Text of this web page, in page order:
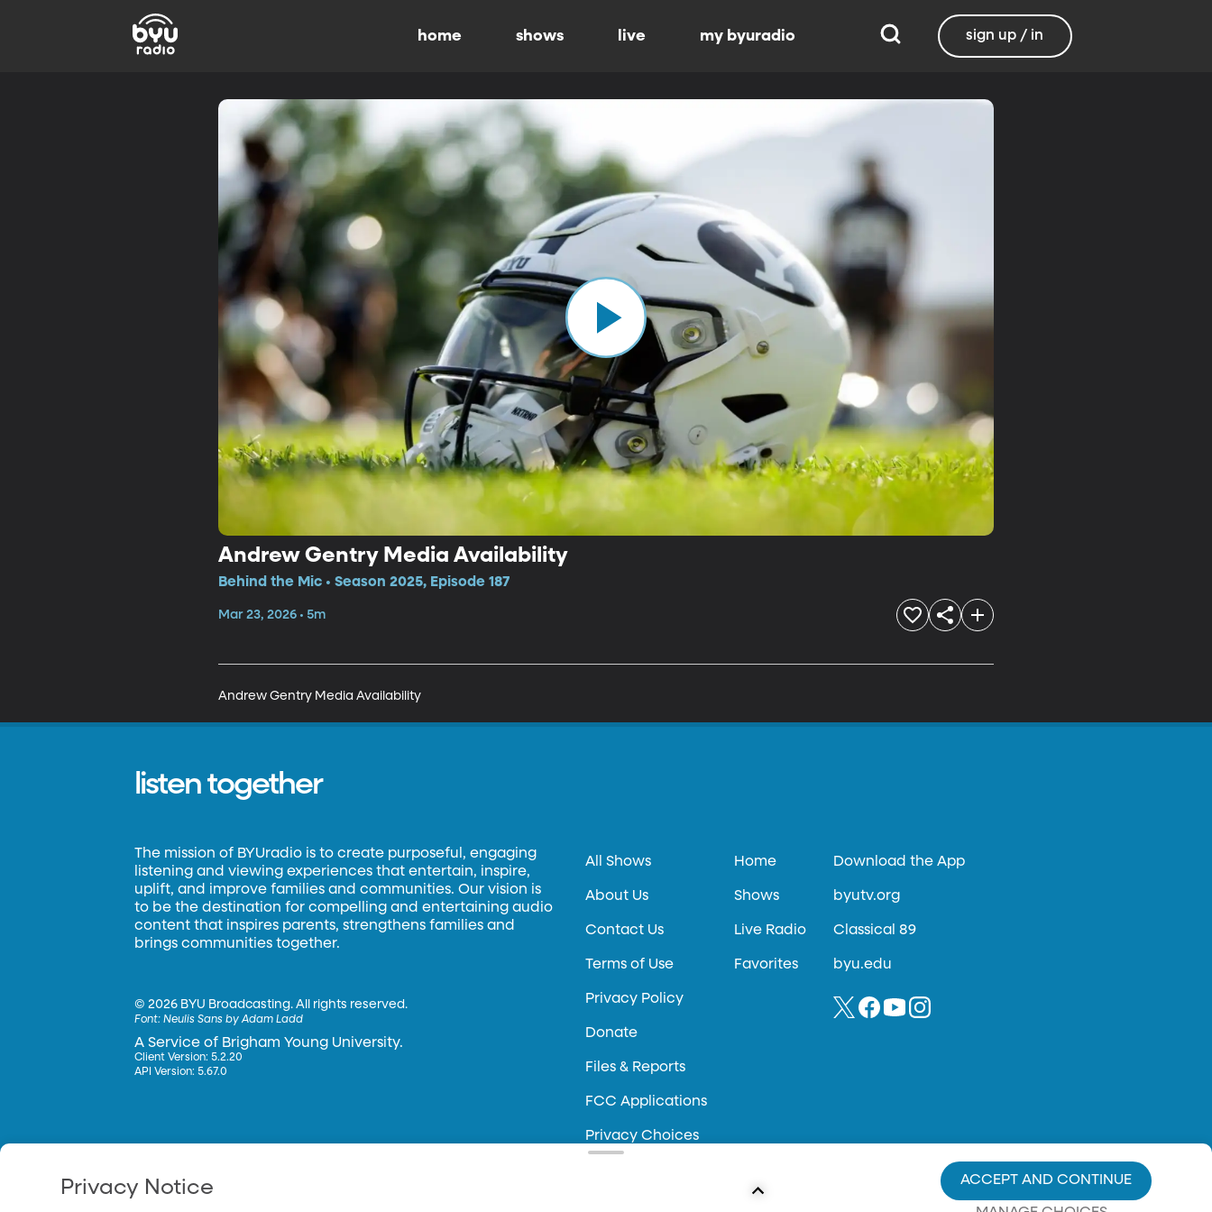
home shows live my byuradio sign up / in
Andrew Gentry Media Availability
Behind the Mic • Season 2025, Episode 187
Mar 23, 2026 • 5m
Andrew Gentry Media Availability
listen together
The mission of BYUradio is to create purposeful, engaging
listening and viewing experiences that entertain, inspire,
uplift, and improve families and communities. Our vision is
to be the destination for compelling and entertaining audio
content that inspires parents, strengthens families and
brings communities together.
©2026 BYU Broadcasting. All rights reserved.
Font:Neulis Sans by Adam Ladd
A Service of Brigham Young University.
Client Version: 5.2.20
API Version: 5.67.0
All Shows
About Us
Contact Us
Terms of Use
Privacy Policy
Donate
Files & Reports
FCC Applications
Privacy Choices
Home
Shows
Live Radio
Favorites
Download the App
byutv.org
Classical 89
byu.edu
Privacy Notice ACCEPT AND CONTINUE